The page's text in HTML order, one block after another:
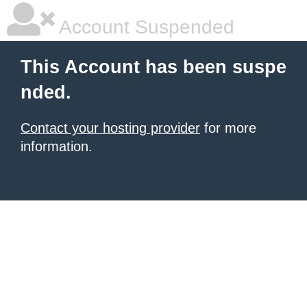
Account Suspended
This Account has been suspe
nded.
Contact your hosting provider for more
information.